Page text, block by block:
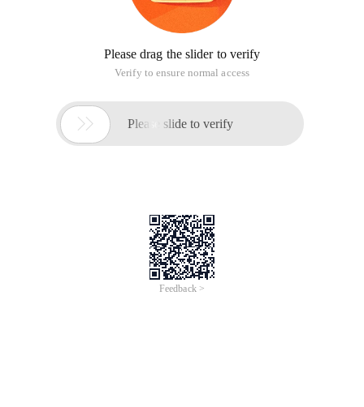
Please drag the slider to verify
Verify to ensure normal access
 Please slide to verify
Feedback >